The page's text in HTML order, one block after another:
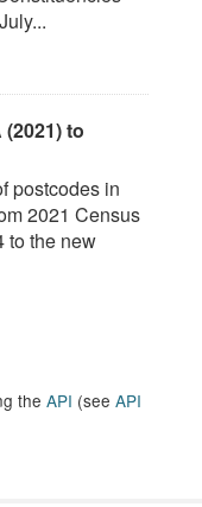
to
postcodes in
2021 Census
to the new
the API (see API